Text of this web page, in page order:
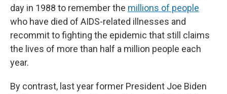
day in 1988 to remember the millions of people
who have died of AIDS-related illnesses and
recommit to fighting the epidemic that still claims
the lives of more than half a million people each
year.
By contrast, last year former President Joe Biden